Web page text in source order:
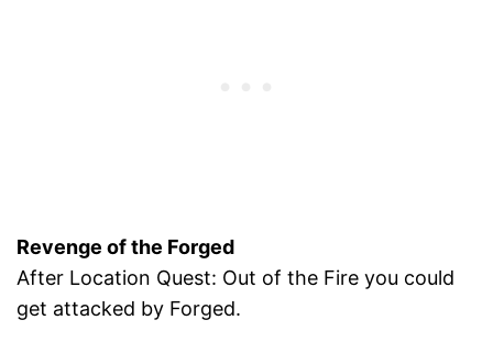
Revenge of the Forged
After Location Quest: Out of the Fire you could
get attacked by Forged.